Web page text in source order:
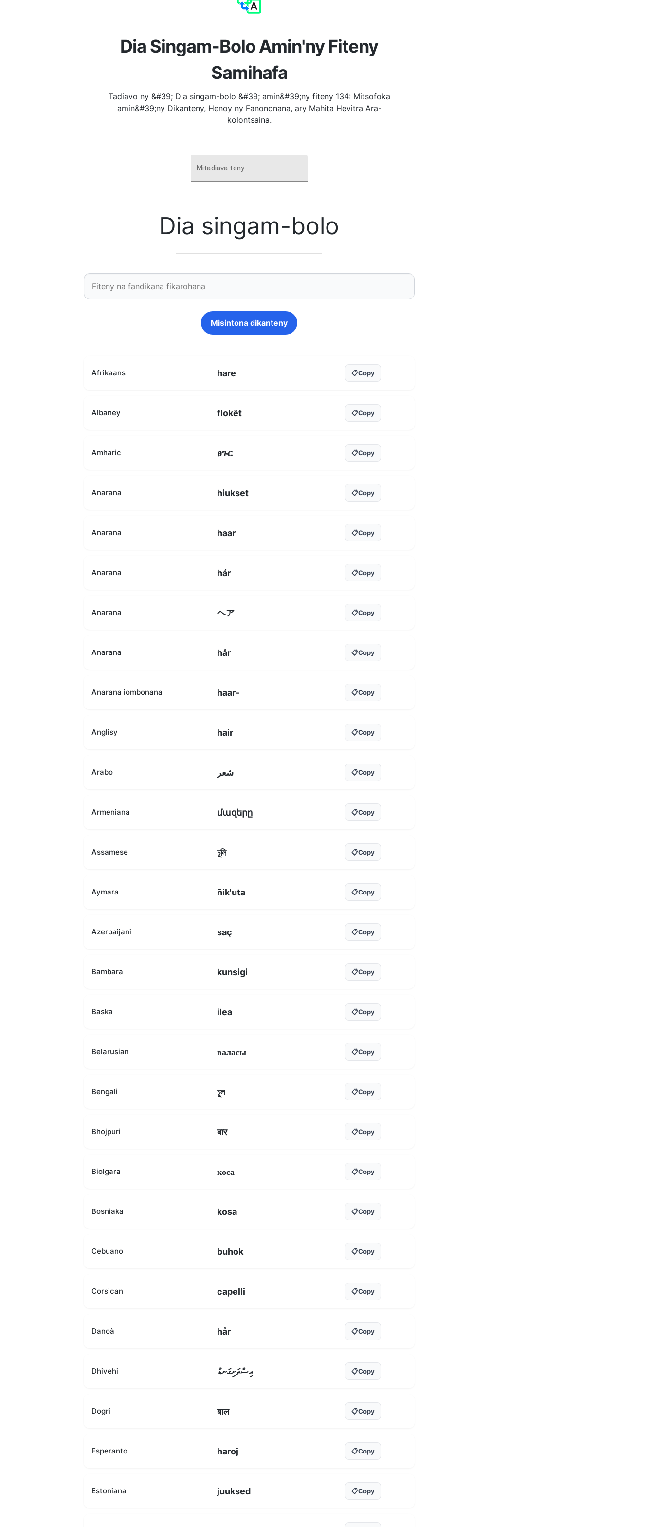
Dia Singam-Bolo Amin'ny Fiteny
Samihafa
Tadiavo ny &#39; Dia singam-bolo &#39; amin&#39;ny fiteny 134: Mitsofoka
amin&#39;ny Dikanteny, Henoy ny Fanononana, ary Mahita Hevitra Ara-
kolontsaina.
Mitadiava teny
Dia singam-bolo
Misintona dikanteny
Afrikaans hare 📋Copy
Albaney flokët 📋Copy
Amharic ፀጉር 📋Copy
Anarana hiukset 📋Copy
Anarana haar 📋Copy
Anarana hár 📋Copy
Anarana ヘア 📋Copy
Anarana hår 📋Copy
Anarana iombonana haar- 📋Copy
Anglisy hair 📋Copy
Arabo شعر 📋Copy
Armeniana մազերը 📋Copy
Assamese চুলি 📋Copy
Aymara ñik'uta 📋Copy
Azerbaijani saç 📋Copy
Bambara kunsigi 📋Copy
Baska ilea 📋Copy
Belarusian валасы 📋Copy
Bengali চুল 📋Copy
Bhojpuri बार 📋Copy
Biolgara коса 📋Copy
Bosniaka kosa 📋Copy
Cebuano buhok 📋Copy
Corsican capelli 📋Copy
Danoà hår 📋Copy
Dhivehi އިސްތަށިގަނޑު 📋Copy
Dogri बाल 📋Copy
Esperanto haroj 📋Copy
Estoniana juuksed 📋Copy